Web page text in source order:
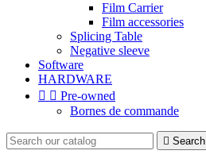
Film Carrier
Film accessories
Splicing Table
Negative sleeve
Software
HARDWARE
  Pre-owned
Bornes de commande
 Search